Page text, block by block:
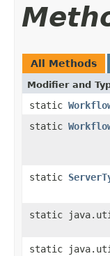
All Methods
Modifier and
static
static
static
static
static